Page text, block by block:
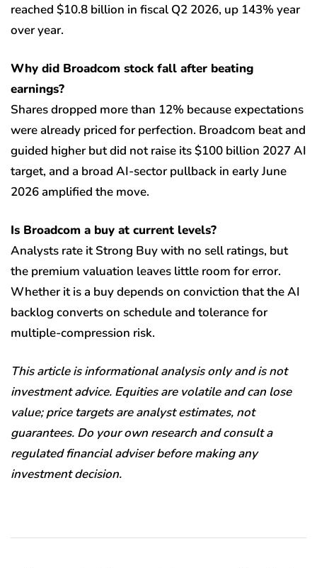
reached $10.8 billion in fiscal Q2 2026, up 143% year
over year.
Why did Broadcom stock fall after beating
earnings?
Shares dropped more than 12% because expectations
were already priced for perfection. Broadcom beat and
guided higher but did not raise its $100 billion 2027 AI
target, and a broad AI-sector pullback in early June
2026 amplified the move.
Is Broadcom a buy at current levels?
Analysts rate it Strong Buy with no sell ratings, but
the premium valuation leaves little room for error.
Whether it is a buy depends on conviction that the AI
backlog converts on schedule and tolerance for
multiple-compression risk.
This article is informational analysis only and is not
investment advice. Equities are volatile and can lose
value; price targets are analyst estimates, not
guarantees. Do your own research and consult a
regulated financial adviser before making any
investment decision.